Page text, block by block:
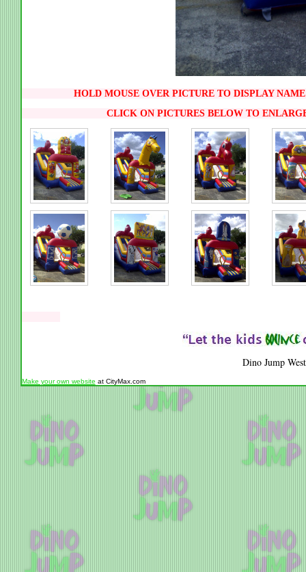
HOLD MOUSE OVER PICTURE TO DISPLAY NAME
CLICK ON PICTURES BELOW TO
Dino Jump
Make your own website at CityMax.com